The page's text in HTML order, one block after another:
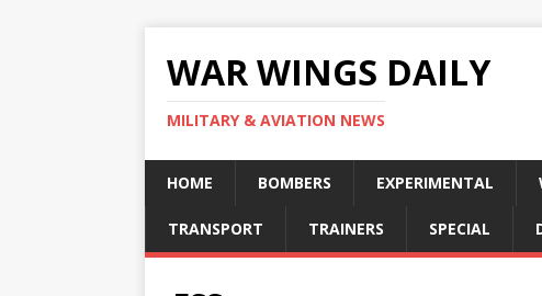
WAR WINGS DAILY
MILITARY & AVIATION NEWS
HOME BOMBERS EXPERIMENTAL
TRANSPORT TRAINERS SPECIAL